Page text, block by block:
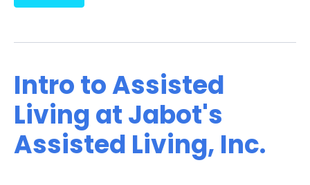
Intro to Assisted
Living at Jabot's
Assisted Living, Inc.